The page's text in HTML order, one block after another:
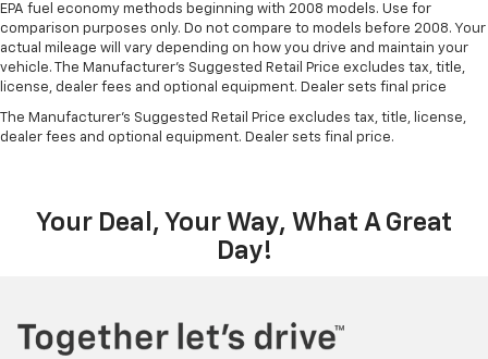
EPA fuel economy methods beginning with 2008 models. Use for
comparison purposes only. Do not compare to models before 2008. Your
actual mileage will vary depending on how you drive and maintain your
vehicle. The Manufacturer's Suggested Retail Price excludes tax, title,
license, dealer fees and optional equipment. Dealer sets final price
The Manufacturer's Suggested Retail Price excludes tax, title, license,
dealer fees and optional equipment. Dealer sets final price.
Your Deal, Your Way, What A Great
Day!